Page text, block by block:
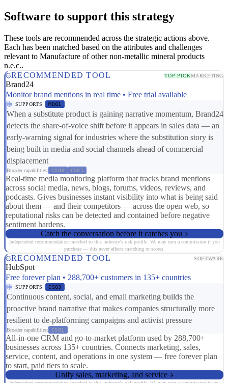
Software to support this strategy
These tools are recommended across the strategic actions above.
Each has been matched based on the attributes and challenges
relevant to Manufacture of other non-metallic mineral products
n.e.c..
RECOMMENDED TOOL
TOP PICKMARKETING
Brand24
Monitor brand mentions in real time • Free trial available
SUPPORTS MD01
When a substitute product is gaining narrative momentum, Brand24
detects the share-of-voice shift before it appears in sales data — an
early-warning signal for industries where the substitution story is
being built in media and social channels ahead of commercial
displacement
Broader capabilities: CS03 CS01
Real-time media monitoring platform that tracks brand mentions
across social media, news, blogs, forums, videos, reviews, and
podcasts. Gives businesses instant visibility into what is being said
about them — and their competitors — across the open web, so
reputational risks can be detected and contained before negative
sentiment hardens.
Catch the conversation before it catches you
Independent recommendation matched to this industry's risk profile. We may earn a commission if you
purchase — this never affects matching or scores.
RECOMMENDED TOOL SOFTWARE
HubSpot
Free forever plan • 288,700+ customers in 135+ countries
SUPPORTS CS03
Continuous content, social, and email marketing builds the
proactive brand narrative that makes companies structurally more
resilient to de-platforming campaigns and activist pressure
Broader capabilities: CS01
All-in-one CRM and go-to-market platform used by 288,700+
businesses across 135+ countries. Connects marketing, sales,
service, content, and operations in one system — free forever plan
to start, paid tiers to scale.
Unify sales, marketing, and service